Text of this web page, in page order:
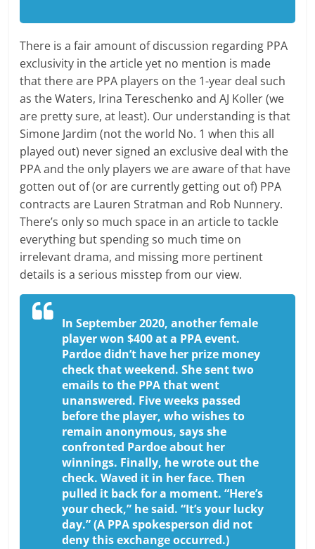
There is a fair amount of discussion regarding PPA
exclusivity in the article yet no mention is made
that there are PPA players on the 1-year deal such
as the Waters, Irina Tereschenko and AJ Koller (we
are pretty sure, at least). Our understanding is that
Simone Jardim (not the world No. 1 when this all
played out) never signed an exclusive deal with the
PPA and the only players we are aware of that have
gotten out of (or are currently getting out of) PPA
contracts are Lauren Stratman and Rob Nunnery.
There’s only so much space in an article to tackle
everything but spending so much time on
irrelevant drama, and missing more pertinent
details is a serious misstep from our view.
In September 2020, another female
player won $400 at a PPA event.
Pardoe didn’t have her prize money
check that weekend. She sent two
emails to the PPA that went
unanswered. Five weeks passed
before the player, who wishes to
remain anonymous, says she
confronted Pardoe about her
winnings. Finally, he wrote out the
check. Waved it in her face. Then
pulled it back for a moment. “Here’s
your check,” he said. “It’s your lucky
day.” (A PPA spokesperson did not
deny this exchange occurred.)